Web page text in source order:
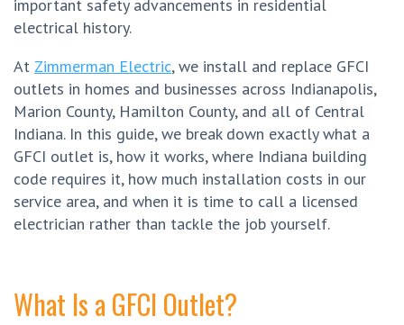
important safety advancements in residential
electrical history.
At Zimmerman Electric, we install and replace GFCI
outlets in homes and businesses across Indianapolis,
Marion County, Hamilton County, and all of Central
Indiana. In this guide, we break down exactly what a
GFCI outlet is, how it works, where Indiana building
code requires it, how much installation costs in our
service area, and when it is time to call a licensed
electrician rather than tackle the job yourself.
What Is a GFCI Outlet?